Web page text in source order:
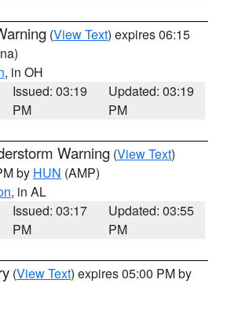
(View Text) expires 06:15
, in OH
Issued: 03:19
PM
Updated: 03:19
PM
Warning (View Text)
by HUN (AMP)
, in AL
Issued: 03:17
PM
Updated: 03:55
PM
(View Text) expires 05:00 PM by